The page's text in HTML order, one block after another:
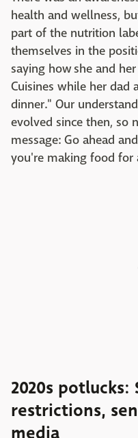
health and wellness,
part of the nutrition
themselves in the
saying how she and
Cuisines while her dad
dinner." Our
evolved since then, so
message: Go ahead
you're making food for
2020s
restrictions,